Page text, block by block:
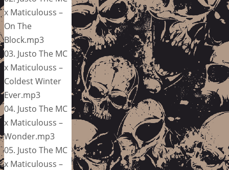
x Maticulouss –
On The
Block.mp3
03. Justo The MC
x Maticulouss –
Coldest Winter
Ever.mp3
04. Justo The MC
x Maticulouss –
Wonder.mp3
05. Justo The MC
x Maticulouss –